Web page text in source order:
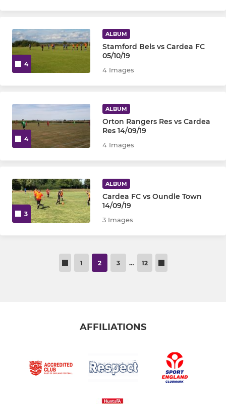
4
ALBUM
Stamford Bels vs Cardea FC
05/10/19
4 Images
4
ALBUM
Orton Rangers Res vs Cardea
Res 14/09/19
4 Images
3
ALBUM
Cardea FC vs Oundle Town
14/09/19
3 Images
1 2 3 … 12
AFFILIATIONS